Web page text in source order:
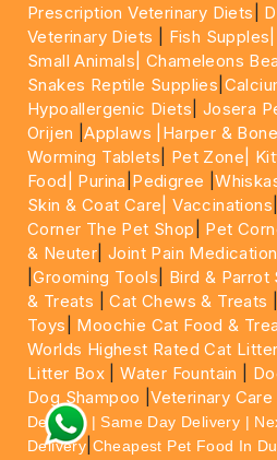
Prescription Veterinary Diets
Veterinary Diets
Fish Supples|
Small Animals|Chameleons
Snakes Reptile Supplies
Hypoallergenic Diets Josera
Orijen |Applaws |Harper & Bone|
Worming Tablets
Pet Zone|
Food|
Purina Pedigree |
Skin & Coat Care| Vaccinations
Corner The Pet Shop
Pet
& Neuter |Joint Pain Medication
|Grooming Tools Bird & Parrot
& Treats |Cat Chews & Treats
Toys
Moochie Cat Food &
Worlds Highest Rated Cat Litter
Litter Box |Water Fountain
Dog Shampoo |Veterinary Care
Delivery | Same Day Delivery |
Delivery Cheapest Pet Food In